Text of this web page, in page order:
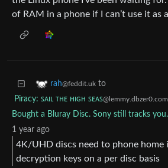
of RAM in a phone if I can’t use it as
rah@feddit.uk to
Piracy: ꜱᴀɪʟ ᴛʜᴇ ʜɪɢʜ ꜱᴇᴀꜱ@lemmy.dbzer0.com
Bought a Bluray Disc. Sony still tracks you.
1 year ago
4K/UHD discs need to phone home
decryption keys on a per disc basis